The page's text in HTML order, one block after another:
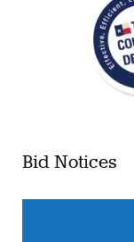
Bid Notices